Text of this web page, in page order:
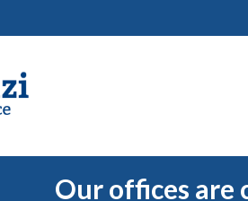
Our offices are